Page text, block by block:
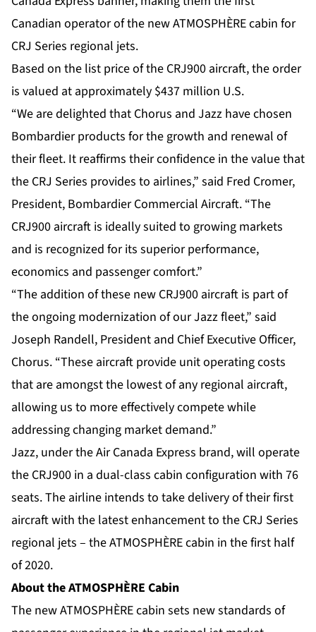
Canadian operator of the new ATMOSPHÈRE cabin for
CRJ Series regional jets.
Based on the list price of the CRJ900 aircraft, the order
is valued at approximately $437 million U.S.
“We are delighted that Chorus and Jazz have chosen
Bombardier products for the growth and renewal of
their fleet. It reaffirms their confidence in the value that
the CRJ Series provides to airlines,” said Fred Cromer,
President, Bombardier Commercial Aircraft. “The
CRJ900 aircraft is ideally suited to growing markets
and is recognized for its superior performance,
economics and passenger comfort.”
“The addition of these new CRJ900 aircraft is part of
the ongoing modernization of our Jazz fleet,” said
Joseph Randell, President and Chief Executive Officer,
Chorus. “These aircraft provide unit operating costs
that are amongst the lowest of any regional aircraft,
allowing us to more effectively compete while
addressing changing market demand.”
Jazz, under the Air Canada Express brand, will operate
the CRJ900 in a dual-class cabin configuration with 76
seats. The airline intends to take delivery of their first
aircraft with the latest enhancement to the CRJ Series
regional jets – the ATMOSPHÈRE cabin in the first half
of 2020.
About the ATMOSPHÈRE Cabin
The new ATMOSPHÈRE cabin sets new standards of